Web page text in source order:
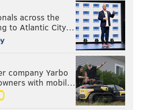
NFL PHILADELPHIA EAGLES MAILBAG
across the
to Atlantic City…
company Yarbo
with mobil…